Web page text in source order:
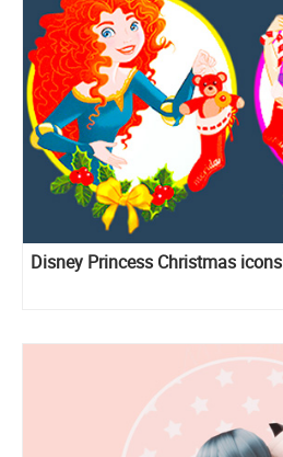
Disney Princess Christmas icons